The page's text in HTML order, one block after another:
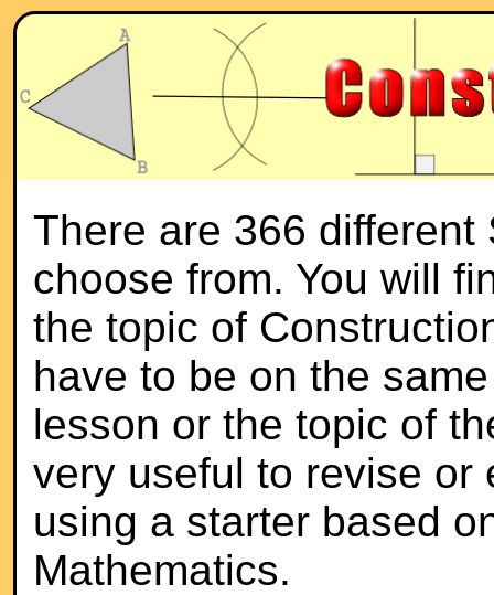
There are 366 different
choose from. You will
the topic of
have to be on the
lesson or the topic of
very useful to revise or
using a starter based
Mathematics.